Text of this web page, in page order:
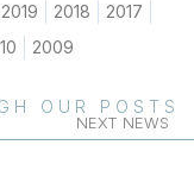
2019 2018
2017
2009
OUR POSTS
NEXT NEWS